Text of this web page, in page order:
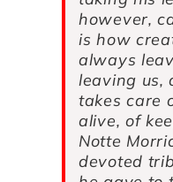
however,
is how
always
leaving us,
takes care
alive, of
Notte
devoted